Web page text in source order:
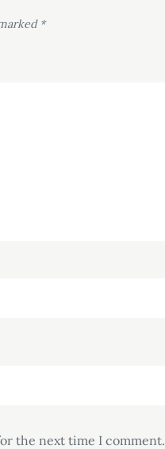
*
the next time I comment.